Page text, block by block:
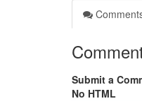
Submit a
No HTML